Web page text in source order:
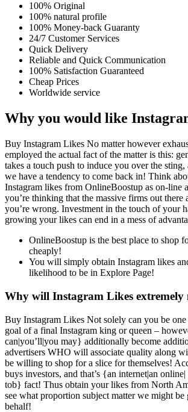
100% Original
100% natural profile
100% Money-back Guaranty
24/7 Customer Services
Quick Delivery
Reliable and Quick Communication
100% Satisfaction Guaranteed
Cheap Prices
Worldwide service
Why you would like
Buy Instagram Likes No matter however
employed the actual fact of the matter is this:
takes a touch push to induce you over the sting,
we have a tendency to come back in! Think
Instagram likes from OnlineBoostup as on-line
you’re thinking that the massive firms out there
you’re wrong. Investment in the touch of your
growing your likes can end in a mess of
OnlineBoostup is the best place to shop
cheaply!
You will simply obtain Instagram likes
likelihood to be in Explore Page!
Why will Instagram Likes extremely
Buy Instagram Likes Not solely can you be one
goal of a final Instagram king or queen –
can|you’ll|you may} additionally become
advertisers WHO will associate quality along
be willing to shop for a slice for themselves!
buys investors, and that’s {an internet|an
tob} fact! Thus obtain your likes from North
see what proportion subject matter we might
behalf!